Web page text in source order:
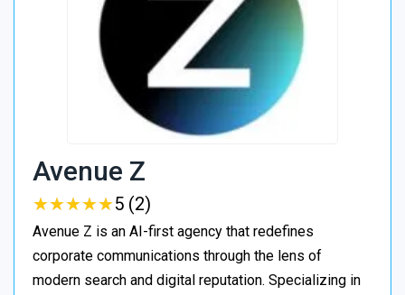
Avenue Z
★★★★★
★★★★★5 (2)
Avenue Z is an AI-first agency that redefines
corporate communications through the lens of
modern search and digital reputation. Specializing in